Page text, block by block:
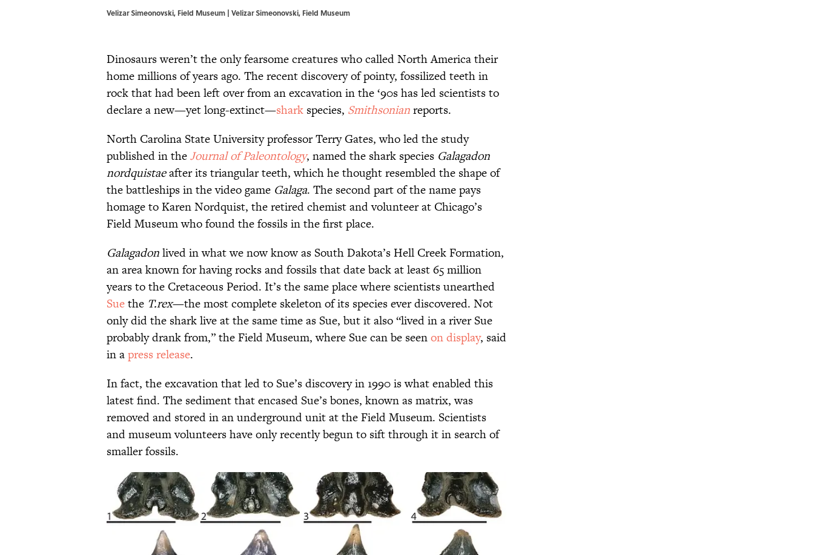
Velizar Simeonovski, Field Museum | Velizar Simeonovski, Field Museum
Dinosaurs weren’t the only fearsome creatures who called North America their
home millions of years ago. The recent discovery of pointy, fossilized teeth in
rock that had been left over from an excavation in the ‘90s has led scientists to
declare a new—yet long-extinct—shark species, Smithsonianreports.
North Carolina State University professor Terry Gates, who led the study
published in theJournal of Paleontology, named the shark species Galagadon
nordquistaeafter its triangular teeth, which he thought resembled the shape of
the battleships in the video game Galaga. The second part of the name pays
homage to Karen Nordquist, the retired chemist and volunteer at Chicago’s
Field Museum who found the fossils in the first place.
Galagadonlived in what we now know as South Dakota’s Hell Creek Formation,
an area known for having rocks and fossils that date back at least 65 million
years to the Cretaceous Period. It’s the same place where scientists unearthed
Suethe T.rex—the most complete skeleton of its species ever discovered. Not
only did the shark live at the same time as Sue, but it also “lived in a river Sue
probably drank from,” the Field Museum, where Sue can be seenon display, said
in apress release.
In fact, the excavation that led to Sue’s discovery in 1990 is what enabled this
latest find. The sediment that encased Sue’s bones, known as matrix, was
removed and stored in an underground unit at the Field Museum. Scientists
and museum volunteers have only recently begun to sift through it in search of
smaller fossils.